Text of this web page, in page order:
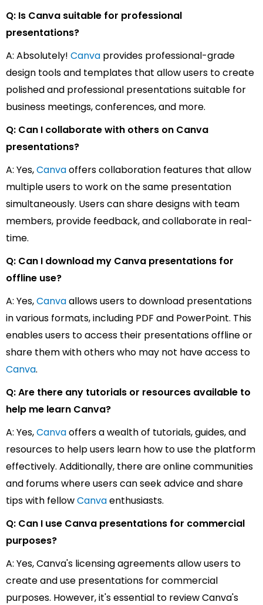
Q: Is Canva suitable for professional
presentations?
A: Absolutely! Canva provides professional-grade
design tools and templates that allow users to create
polished and professional presentations suitable for
business meetings, conferences, and more.
Q: Can I collaborate with others on Canva
presentations?
A: Yes,Canvaoffers collaboration features that allow
multiple users to work on the same presentation
simultaneously. Users can share designs with team
members, provide feedback, and collaborate in real-
time.
Q: Can I download my Canva presentations for
offline use?
A: Yes,Canvaallows users to download presentations
in various formats, including PDF and PowerPoint. This
enables users to access their presentations offline or
share them with others who may not have access to
Canva.
Q: Are there any tutorials or resources available to
help me learn Canva?
A: Yes,Canvaoffers a wealth of tutorials, guides, and
resources to help users learn how to use the platform
effectively. Additionally, there are online communities
and forums where users can seek advice and share
tips with fellowCanvaenthusiasts.
Q: Can I use Canva presentations for commercial
purposes?
A: Yes, Canva's licensing agreements allow users to
create and use presentations for commercial
purposes. However, it's essential to review Canva's